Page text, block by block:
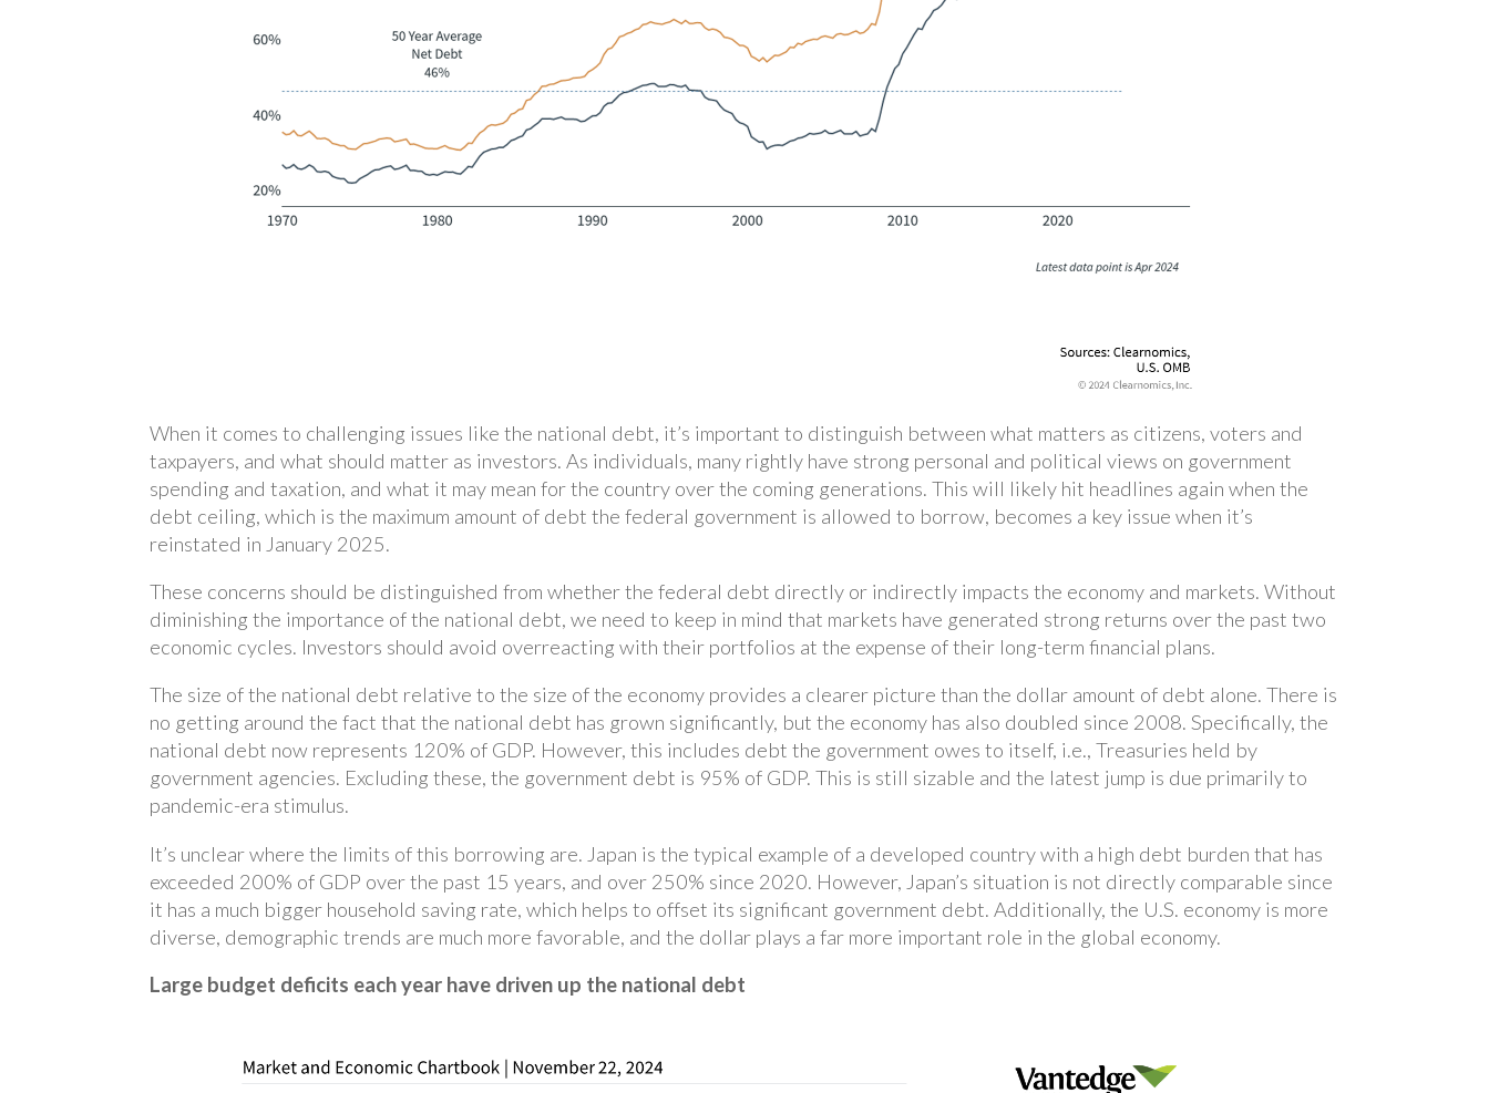
When it comes to challenging issues like the national debt, it’s important to distinguish between what matters as citizens, voters and
taxpayers, and what should matter as investors. As individuals, many rightly have strong personal and political views on government
spending and taxation, and what it may mean for the country over the coming generations. This will likely hit headlines again when the
debt ceiling, which is the maximum amount of debt the federal government is allowed to borrow, becomes a key issue when it’s
reinstated in January 2025.
These concerns should be distinguished from whether the federal debt directly or indirectly impacts the economy and markets. Without
diminishing the importance of the national debt, we need to keep in mind that markets have generated strong returns over the past two
economic cycles. Investors should avoid overreacting with their portfolios at the expense of their long-term financial plans.
The size of the national debt relative to the size of the economy provides a clearer picture than the dollar amount of debt alone. There is
no getting around the fact that the national debt has grown significantly, but the economy has also doubled since 2008. Specifically, the
national debt now represents 120% of GDP. However, this includes debt the government owes to itself, i.e., Treasuries held by
government agencies. Excluding these, the government debt is 95% of GDP. This is still sizable and the latest jump is due primarily to
pandemic-era stimulus.
It’s unclear where the limits of this borrowing are. Japan is the typical example of a developed country with a high debt burden that has
exceeded 200% of GDP over the past 15 years, and over 250% since 2020. However, Japan’s situation is not directly comparable since
it has a much bigger household saving rate, which helps to offset its significant government debt. Additionally, the U.S. economy is more
diverse, demographic trends are much more favorable, and the dollar plays a far more important role in the global economy.
Large budget deficits each year have driven up the national debt